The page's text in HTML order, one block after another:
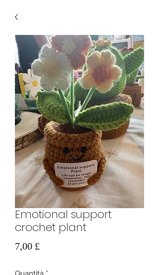
Emotional support
crochet plant
7,00 £